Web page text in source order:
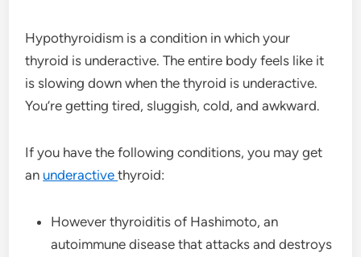
Hypothyroidism is a condition in which your
thyroid is underactive. The entire body feels like it
is slowing down when the thyroid is underactive.
You’re getting tired, sluggish, cold, and awkward.
If you have the following conditions, you may get
an underactivethyroid:
However thyroiditis of Hashimoto, an
autoimmune disease that attacks and destroys